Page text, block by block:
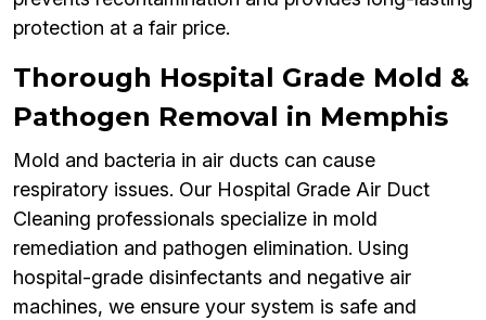
protection at a fair price.
Thorough Hospital Grade Mold &
Pathogen Removal in Memphis
Mold and bacteria in air ducts can cause
respiratory issues. Our Hospital Grade Air Duct
Cleaning professionals specialize in mold
remediation and pathogen elimination. Using
hospital-grade disinfectants and negative air
machines, we ensure your system is safe and